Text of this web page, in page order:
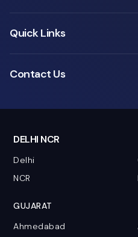
Quick Links
Contact Us
DELHI NCR
Delhi
NCR
GUJARAT
Ahmedabad